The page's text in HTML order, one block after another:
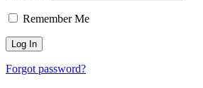
Remember Me
Forgot password?